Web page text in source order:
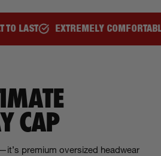
COMFORTABLE GREAT FOR ALL
CAP
premium oversized headwear